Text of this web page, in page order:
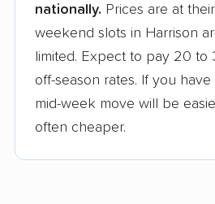
nationally. Prices are at
weekend slots in Harrison
limited. Expect to pay 20 to
off-season rates. If you have
mid-week move will be
often cheaper.